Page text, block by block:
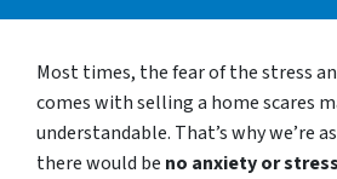
Most times, the fear of the stress
comes with selling a home scares
understandable. That’s why we’re
there would be no anxiety or